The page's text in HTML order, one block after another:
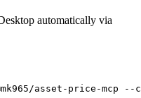
automatically via
asset-price-mcp